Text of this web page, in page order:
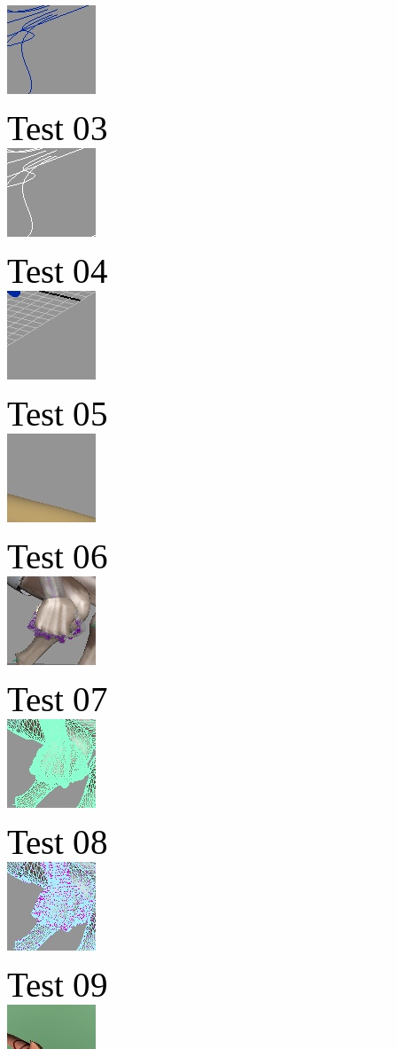
Test 03
Test 04
Test 05
Test 06
Test 07
Test 08
Test 09